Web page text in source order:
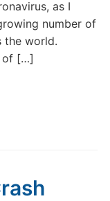
as I
number of
the world.
of […]